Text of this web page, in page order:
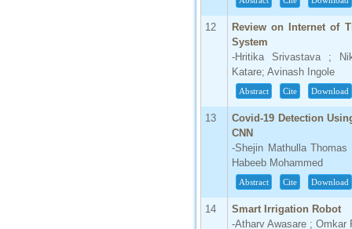
12
Review on Internet of
System
-Hritika Srivastava ;
Katare; Avinash Ingole
Abstract Cite Download
13
Covid-19 Detection
CNN
-Shejin Mathulla
Habeeb Mohammed
Abstract Cite Download
14
Smart Irrigation Robot
-Atharv Awasare ; Omkar